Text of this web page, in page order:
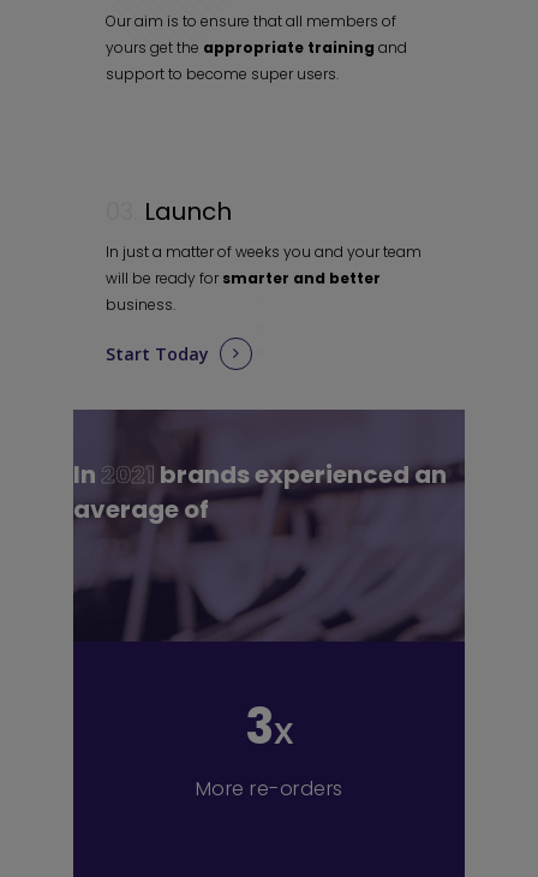
Our aim is to ensure that all members of
yours get the appropriate training and
support to become super users.
Launch
In just a matter of weeks you and your team
will be ready for smarter and better
business.
Start Today
In 2021 brands experienced an
average of
3x
More re-orders